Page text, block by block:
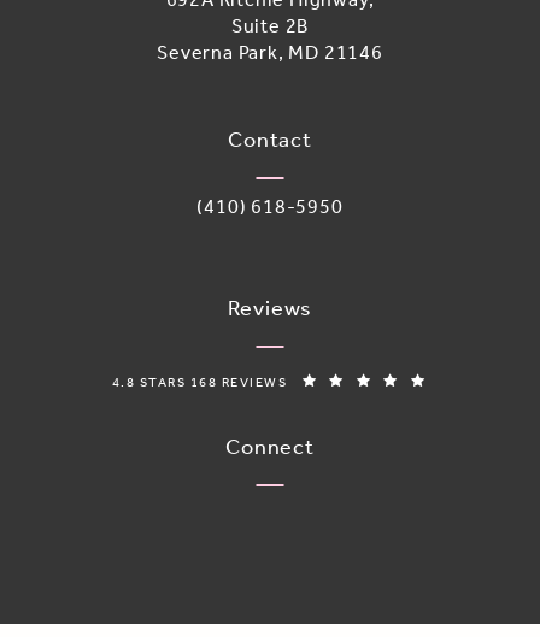
Suite 2B
Severna Park, MD 21146
Contact
Call Adoro Medical Spa on the
(410) 618-5950
Reviews
ADORO MEDICAL SPA REVIEWS:
4.8 STARS 168 REVIEWS
Connect